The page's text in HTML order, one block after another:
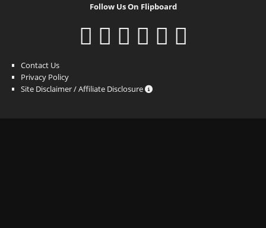
Follow Us On Flipboard
Contact Us
Privacy Policy
Site Disclaimer / Affiliate Disclosure